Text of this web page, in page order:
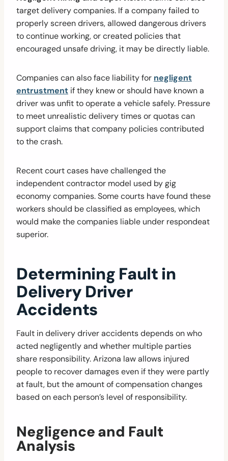
target delivery companies. If a company failed to
properly screen drivers, allowed dangerous drivers
to continue working, or created policies that
encouraged unsafe driving, it may be directly liable.
Companies can also face liability for negligent
entrustment if they knew or should have known a
driver was unfit to operate a vehicle safely. Pressure
to meet unrealistic delivery times or quotas can
support claims that company policies contributed
to the crash.
Recent court cases have challenged the
independent contractor model used by gig
economy companies. Some courts have found these
workers should be classified as employees, which
would make the companies liable under respondeat
superior.
Determining Fault in
Delivery Driver
Accidents
Fault in delivery driver accidents depends on who
acted negligently and whether multiple parties
share responsibility. Arizona law allows injured
people to recover damages even if they were partly
at fault, but the amount of compensation changes
based on each person’s level of responsibility.
Negligence and Fault
Analysis